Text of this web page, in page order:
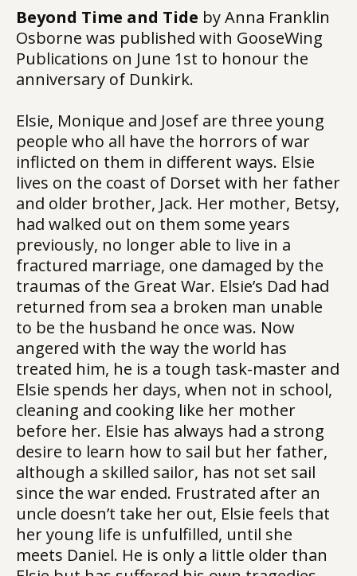
Beyond Time and Tide by Anna Franklin
Osborne was published with GooseWing
Publications on June 1st to honour the
anniversary of Dunkirk.
Elsie, Monique and Josef are three young
people who all have the horrors of war
inflicted on them in different ways. Elsie
lives on the coast of Dorset with her father
and older brother, Jack. Her mother, Betsy,
had walked out on them some years
previously, no longer able to live in a
fractured marriage, one damaged by the
traumas of the Great War. Elsie’s Dad had
returned from sea a broken man unable
to be the husband he once was. Now
angered with the way the world has
treated him, he is a tough task-master and
Elsie spends her days, when not in school,
cleaning and cooking like her mother
before her. Elsie has always had a strong
desire to learn how to sail but her father,
although a skilled sailor, has not set sail
since the war ended. Frustrated after an
uncle doesn’t take her out, Elsie feels that
her young life is unfulfilled, until she
meets Daniel. He is only a little older than